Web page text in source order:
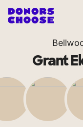
Grant